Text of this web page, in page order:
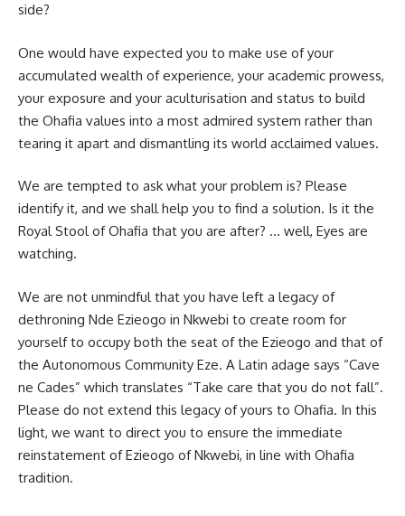
side?
One would have expected you to make use of your
accumulated wealth of experience, your academic prowess,
your exposure and your aculturisation and status to build
the Ohafia values into a most admired system rather than
tearing it apart and dismantling its world acclaimed values.
We are tempted to ask what your problem is? Please
identify it, and we shall help you to find a solution. Is it the
Royal Stool of Ohafia that you are after? … well, Eyes are
watching.
We are not unmindful that you have left a legacy of
dethroning Nde Ezieogo in Nkwebi to create room for
yourself to occupy both the seat of the Ezieogo and that of
the Autonomous Community Eze. A Latin adage says “Cave
ne Cades” which translates “Take care that you do not fall”.
Please do not extend this legacy of yours to Ohafia. In this
light, we want to direct you to ensure the immediate
reinstatement of Ezieogo of Nkwebi, in line with Ohafia
tradition.